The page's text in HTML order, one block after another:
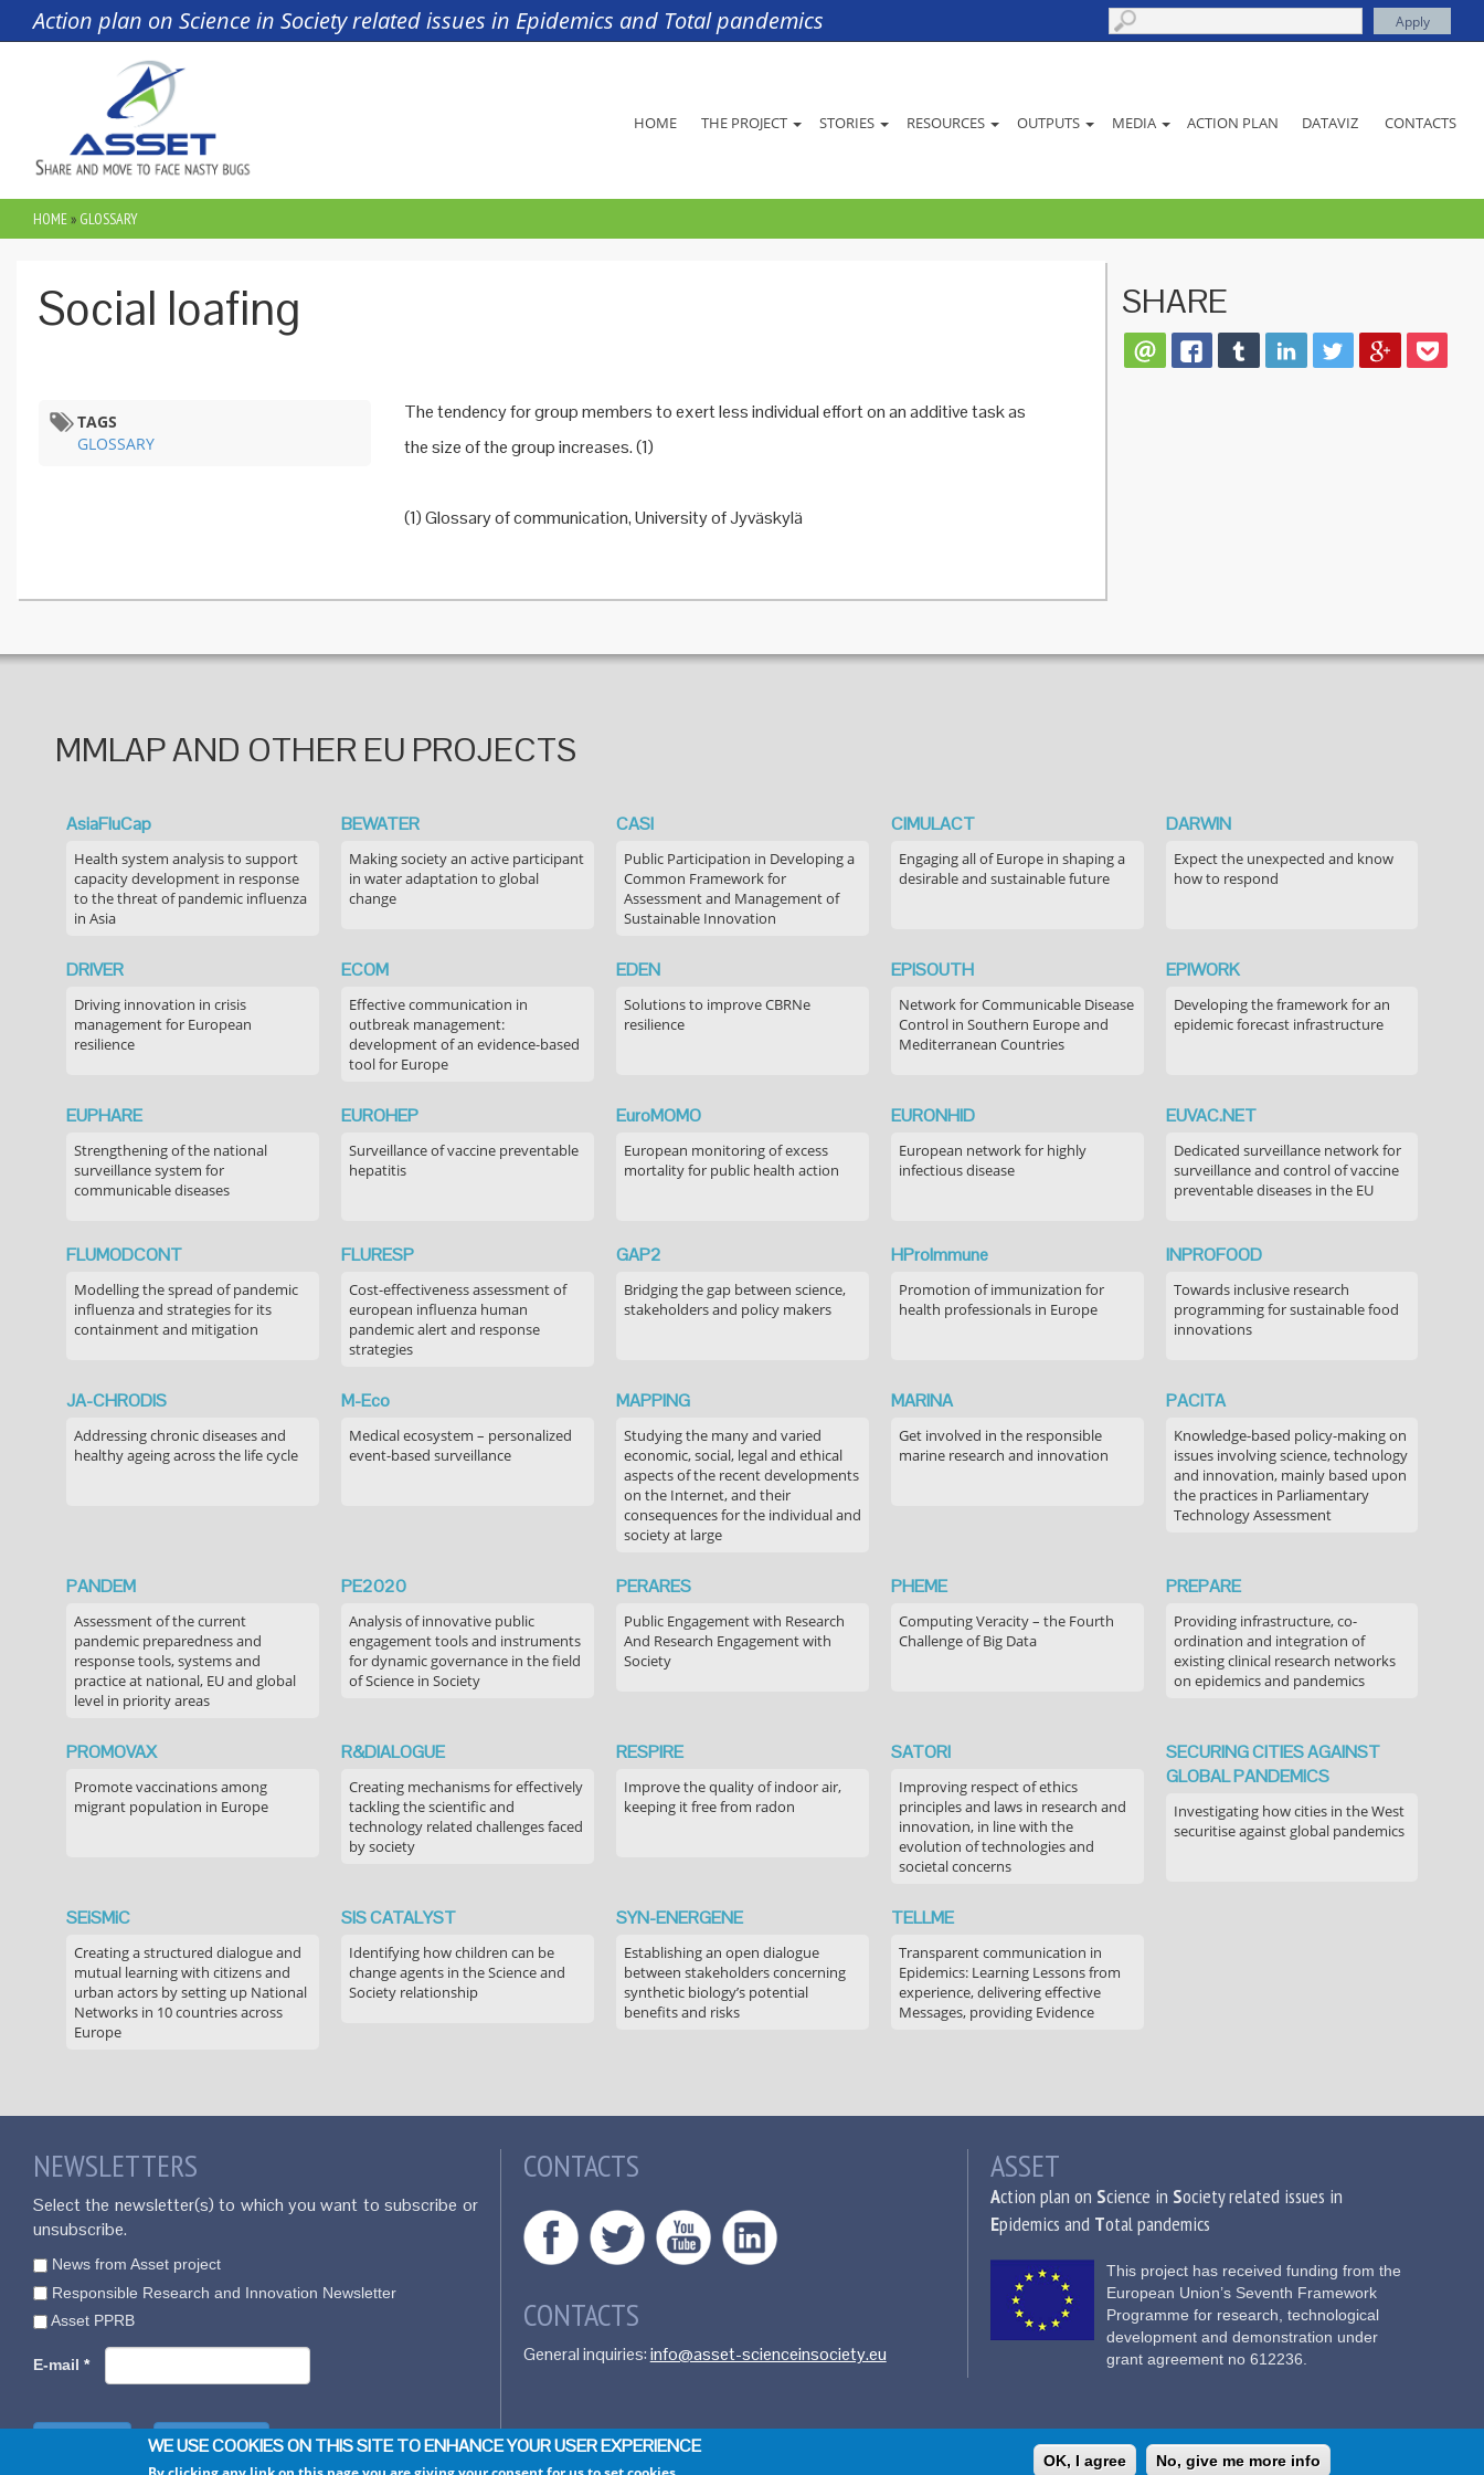
Skip to main content
Action plan on Science in Society related issues in Epidemics and Total pandemics
HOME THE PROJECT STORIES RESOURCES OUTPUTS MEDIA ACTION PLAN DATAVIZ CONTACTS
YOU ARE HERE
HOME» GLOSSARY
Social loafing
TAGS
GLOSSARY
The tendency for group members to exert less individual effort on an additive task as
the size of the group increases. (1)
(1) Glossary of communication, University of Jyväskylä
SHARE
MMLAP AND OTHER EU PROJECTS
AsiaFluCap
Health system analysis to support
capacity development in response
to the threat of pandemic influenza
in Asia
BEWATER
Making society an active participant
in water adaptation to global
change
CASI
Public Participation in Developing a
Common Framework for
Assessment and Management of
Sustainable Innovation
CIMULACT
Engaging all of Europe in shaping a
desirable and sustainable future
DARWIN
Expect the unexpected and know
how to respond
DRIVER
Driving innovation in crisis
management for European
resilience
ECOM
Effective communication in
outbreak management:
development of an evidence-based
tool for Europe
EDEN
Solutions to improve CBRNe
resilience
EPISOUTH
Network for Communicable Disease
Control in Southern Europe and
Mediterranean Countries
EPIWORK
Developing the framework for an
epidemic forecast infrastructure
EUPHARE
Strengthening of the national
surveillance system for
communicable diseases
EUROHEP
Surveillance of vaccine preventable
hepatitis
EuroMOMO
European monitoring of excess
mortality for public health action
EURONHID
European network for highly
infectious disease
EUVAC.NET
Dedicated surveillance network for
surveillance and control of vaccine
preventable diseases in the EU
FLUMODCONT
Modelling the spread of pandemic
influenza and strategies for its
containment and mitigation
FLURESP
Cost-effectiveness assessment of
european influenza human
pandemic alert and response
strategies
GAP2
Bridging the gap between science,
stakeholders and policy makers
HProImmune
Promotion of immunization for
health professionals in Europe
INPROFOOD
Towards inclusive research
programming for sustainable food
innovations
JA-CHRODIS
Addressing chronic diseases and
healthy ageing across the life cycle
M-Eco
Medical ecosystem – personalized
event-based surveillance
MAPPING
Studying the many and varied
economic, social, legal and ethical
aspects of the recent developments
on the Internet, and their
consequences for the individual and
society at large
MARINA
Get involved in the responsible
marine research and innovation
PACITA
Knowledge-based policy-making on
issues involving science, technology
and innovation, mainly based upon
the practices in Parliamentary
Technology Assessment
PANDEM
Assessment of the current
pandemic preparedness and
response tools, systems and
practice at national, EU and global
level in priority areas
PE2020
Analysis of innovative public
engagement tools and instruments
for dynamic governance in the field
of Science in Society
PERARES
Public Engagement with Research
And Research Engagement with
Society
PHEME
Computing Veracity – the Fourth
Challenge of Big Data
PREPARE
Providing infrastructure, co-
ordination and integration of
existing clinical research networks
on epidemics and pandemics
PROMOVAX
Promote vaccinations among
migrant population in Europe
R&DIALOGUE
Creating mechanisms for effectively
tackling the scientific and
technology related challenges faced
by society
RESPIRE
Improve the quality of indoor air,
keeping it free from radon
SATORI
Improving respect of ethics
principles and laws in research and
innovation, in line with the
evolution of technologies and
societal concerns
SECURING CITIES AGAINST
GLOBAL PANDEMICS
Investigating how cities in the West
securitise against global pandemics
SEiSMiC
Creating a structured dialogue and
mutual learning with citizens and
urban actors by setting up National
Networks in 10 countries across
Europe
SIS CATALYST
Identifying how children can be
change agents in the Science and
Society relationship
SYN-ENERGENE
Establishing an open dialogue
between stakeholders concerning
synthetic biology’s potential
benefits and risks
TELLME
Transparent communication in
Epidemics: Learning Lessons from
experience, delivering effective
Messages, providing Evidence
NEWSLETTERS
Select the newsletter(s) to which you want to subscribe or
unsubscribe.
News from Asset project
Responsible Research and Innovation Newsletter
Asset PPRB
E-mail *
CONTACTS
CONTACTS
General inquiries:info@asset-scienceinsociety.eu
ASSET
Action plan on Science in Society related issues in
Epidemics and Total pandemics
This project has received funding from the
European Union’s Seventh Framework
Programme for research, technological
development and demonstration under
grant agreement no 612236.
WE USE COOKIES ON THIS SITE TO ENHANCE YOUR USER EXPERIENCE
OK, I agree No, give me more info